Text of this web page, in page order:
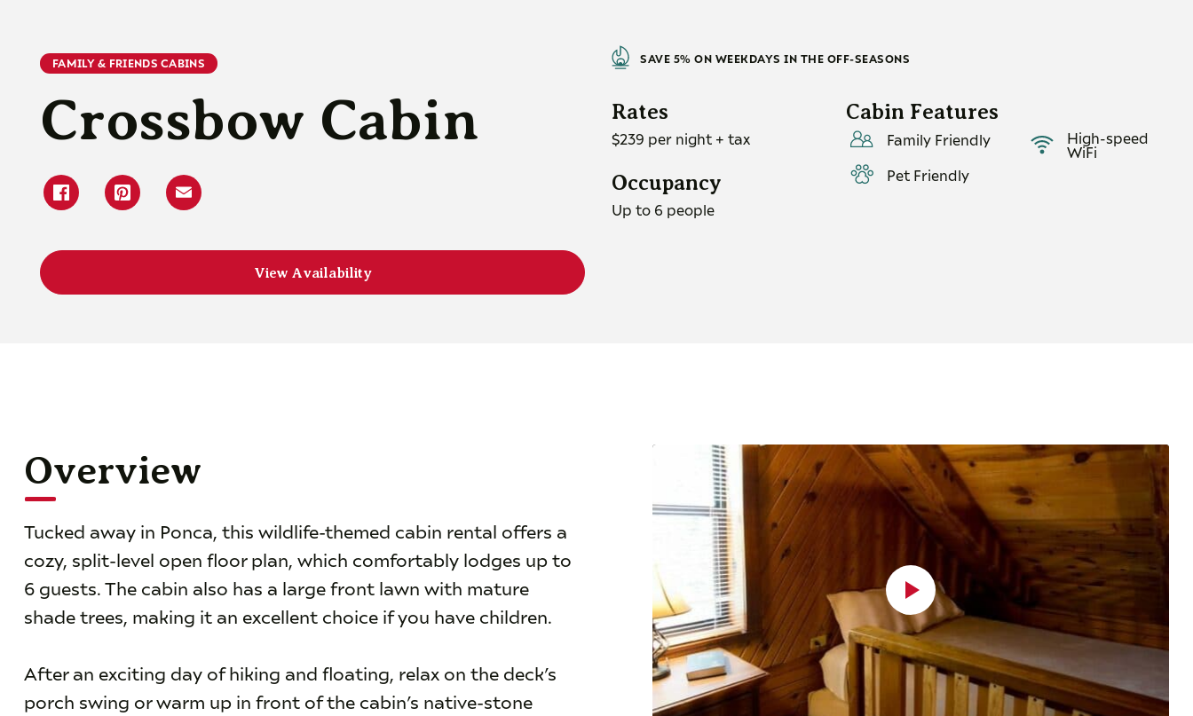
FAMILY & FRIENDS CABINS
Crossbow Cabin
View Availability
SAVE 5% ON WEEKDAYS IN THE OFF-SEASONS
Rates
$239 per night + tax
Occupancy
Up to 6 people
Cabin Features
Family Friendly High-speed
WiFi
Pet Friendly
Overview
Tucked away in Ponca, this wildlife-themed cabin rental offers a
cozy, split-level open floor plan, which comfortably lodges up to
6 guests. The cabin also has a large front lawn with mature
shade trees, making it an excellent choice if you have children.
After an exciting day of hiking and floating, relax on the deck’s
porch swing or warm up in front of the cabin’s native-stone